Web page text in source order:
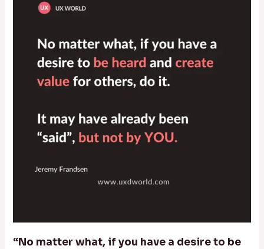
“No matter what, if you have a desire to be